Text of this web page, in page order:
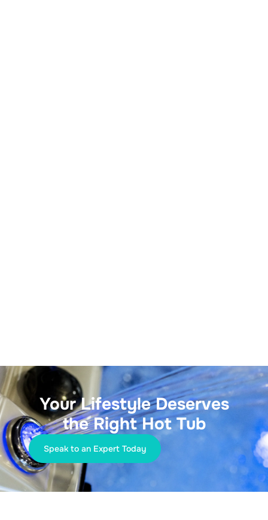
Your Lifestyle Deserves
the Right Hot Tub
Speak to an Expert Today